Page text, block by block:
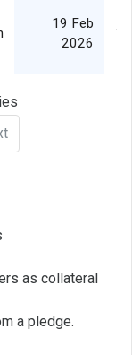
19 Feb
2026
as collateral
a pledge.